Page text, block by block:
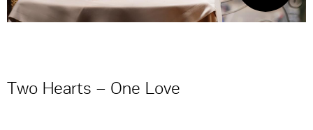
Two Hearts – One Love